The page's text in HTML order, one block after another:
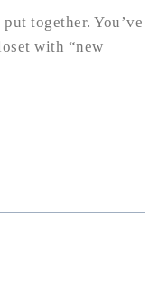
together. You’ve
with “new